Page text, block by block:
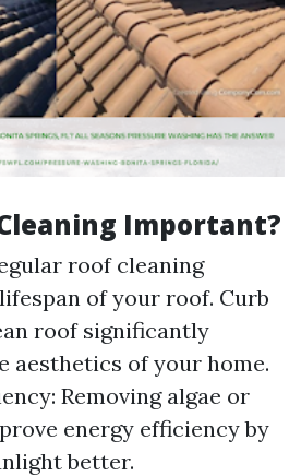
Important?
roof cleaning
of your roof. Curb
roof significantly
aesthetics of your home.
Removing algae or
energy efficiency by
better.